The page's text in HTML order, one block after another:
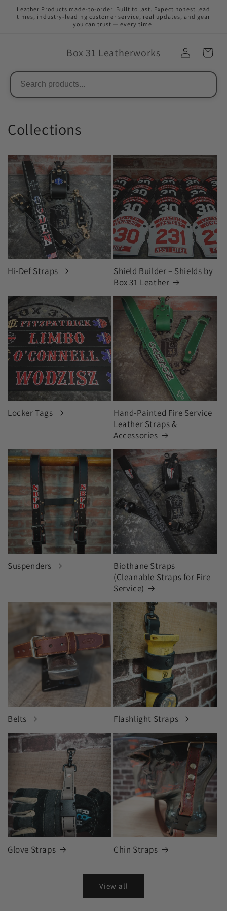
Skip to
content
Leather Products made-to-order. Built to last. Expect honest lead
times, industry-leading customer service, real updates, and gear
you can trust — every time.
Box 31 Leatherworks
Collections
Hi-Def Straps
Shield Builder – Shields by
Box 31 Leather
Locker Tags
Hand-Painted Fire Service
Leather Straps &
Accessories
Suspenders
Biothane Straps
(Cleanable Straps for Fire
Service)
Belts Flashlight Straps
Glove Straps Chin Straps
View all